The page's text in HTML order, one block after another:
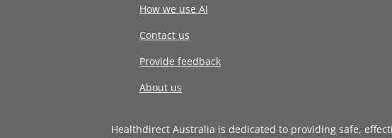
How we use AI
Contact us
Provide feedback
About us
Healthdirect Australia is dedicated to providing safe,